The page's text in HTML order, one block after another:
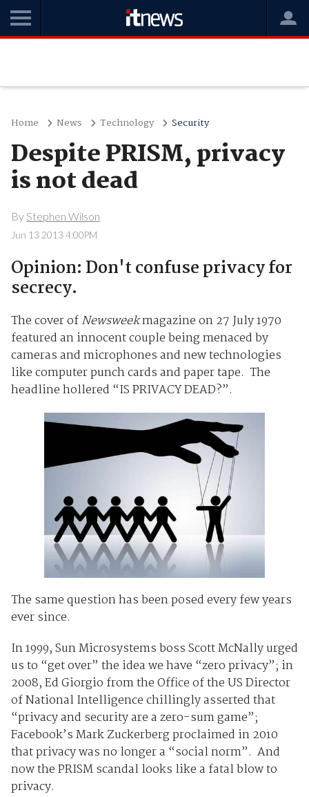
Home News Technology Security
Despite PRISM, privacy
is not dead
By Stephen Wilson
Jun 13 2013 4:00PM
Opinion: Don't confuse privacy for
secrecy.
The cover ofNewsweekmagazine on 27 July 1970
featured an innocent couple being menaced by
cameras and microphones and new technologies
like computer punch cards and paper tape. The
headline hollered “IS PRIVACY DEAD?”.
The same question has been posed every few years
ever since.
In 1999, Sun Microsystems boss Scott McNally urged
us to “get over” the idea we have “zero privacy”; in
2008, Ed Giorgio from the Office of the US Director
of National Intelligence chillingly asserted that
“privacy and security are a zero-sum game”;
Facebook’s Mark Zuckerberg proclaimed in 2010
that privacy was no longer a “social norm”. And
now the PRISM scandal looks like a fatal blow to
privacy.